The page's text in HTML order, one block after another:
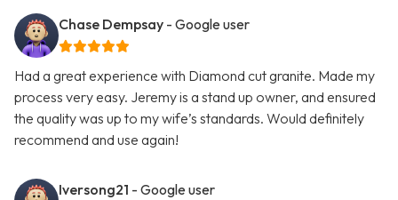
Chase Dempsay - Google user
Had a great experience with Diamond cut granite. Made my
process very easy. Jeremy is a stand up owner, and ensured
the quality was up to my wife’s standards. Would definitely
recommend and use again!
Iversong21 - Google user